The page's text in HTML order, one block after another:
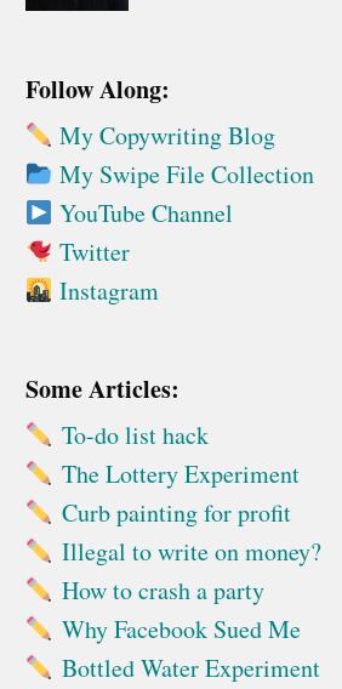
Follow Along:
My Copywriting Blog
My Swipe File Collection
YouTube Channel
Twitter
Instagram
Some Articles:
To-do list hack
The Lottery Experiment
Curb painting for profit
Illegal to write on money?
How to crash a party
Why Facebook Sued Me
Bottled Water Experiment